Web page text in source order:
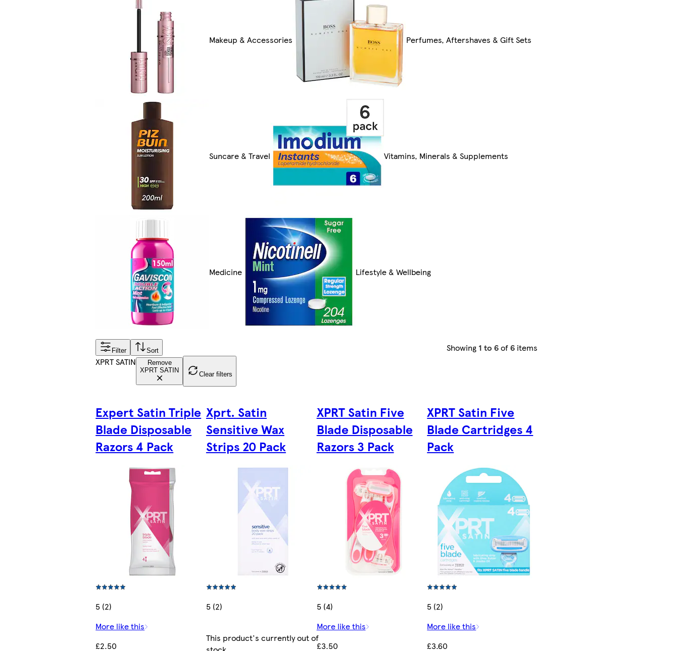
Makeup & Accessories Perfumes, Aftershaves & Gift Sets
Suncare & Travel Vitamins, Minerals & Supplements
Medicine Lifestyle & Wellbeing
Filter Sort Showing 1 to 6of6 items
XPRT SATIN
Remove
XPRT SATIN
Clear filters
Expert Satin Triple
Blade Disposable
Razors 4 Pack
5 (2)
More like this
£2.50
Xprt. Satin
Sensitive Wax
Strips 20 Pack
5 (2)
This product's currently out of
XPRT Satin Five
Blade Disposable
Razors 3 Pack
5 (4)
More like this
£3.50
XPRT Satin Five
Blade Cartridges 4
Pack
5 (2)
More like this
£3.60